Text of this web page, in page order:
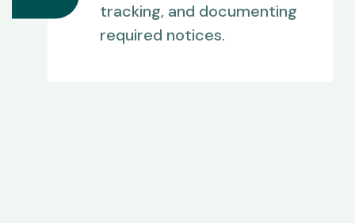
tracking, and documenting
required notices.